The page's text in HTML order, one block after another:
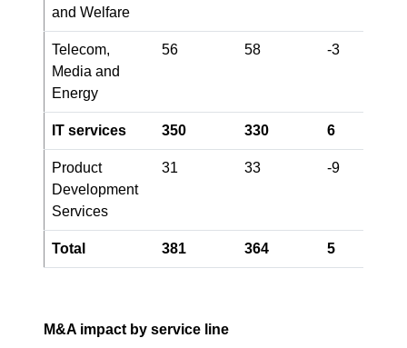
and Welfare
Telecom,
Media and
Energy
56 58 -3
IT services 350 330 6
Product
Development
Services
31 33 -9
Total 381 364 5
M&A impact by service line